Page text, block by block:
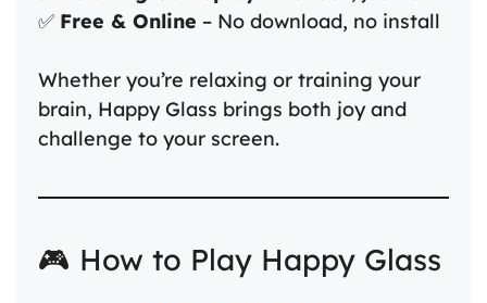
✅ Free & Online – No download, no install
Whether you’re relaxing or training your
brain, Happy Glass brings both joy and
challenge to your screen.
🎮 How to Play Happy Glass